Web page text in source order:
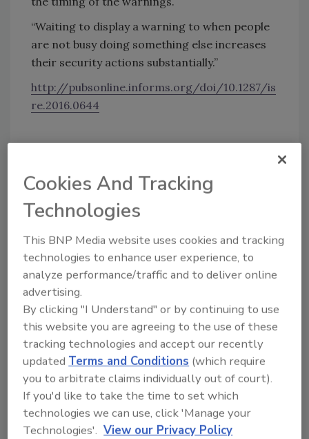
“Waiting to display a warning to when people
are not busy doing something else increases
their security actions substantially.”
http://pubsonline.informs.org/doi/10.1287/is
re.2016.0644
Share This Story
Looking for a reprint of this article?
From high-res PDFs to custom plaques,
order your copy today!
Cookies And Tracking
Technologies
This BNP Media website uses cookies and tracking
technologies to enhance user experience, to
analyze performance/traffic and to deliver online
advertising.
By clicking "I Understand" or by continuing to use
this website you are agreeing to the use of these
tracking technologies and accept our recently
updatedTerms and Conditions (which require
you to arbitrate claims individually out of court).
If you'd like to take the time to set which
technologies we can use, click 'Manage your
Technologies'. View our Privacy Policy